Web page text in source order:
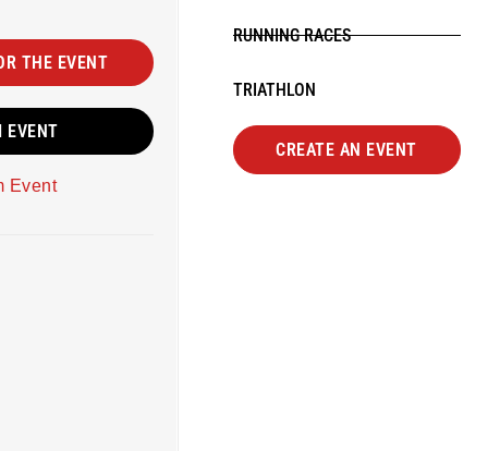
THE EVENT
EVENT
Event
RUNNING RACES
TRIATHLON
CREATE AN EVENT